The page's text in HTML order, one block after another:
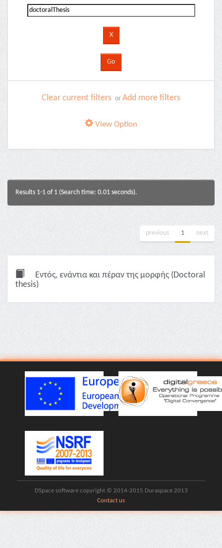
Clear current filters or Add more filters
View Option
Results 1-1 of 1 (Search time: 0.01 seconds).
previous 1 next
Εντός, ενάντια και πέραν της μορφής (Doctoral
thesis)
DSpace software copyright © 2014-2015 Duraspace 2013
Contact us